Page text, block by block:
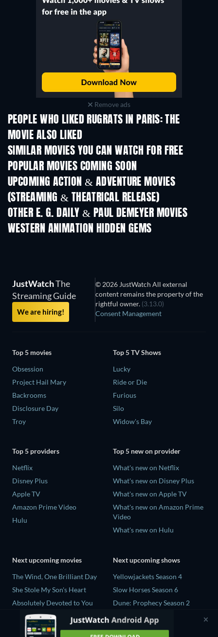
Remove ads
PEOPLE WHO LIKED RUGRATS IN PARIS: THE
MOVIE ALSO LIKED
TV
SIMILAR MOVIES YOU CAN WATCH FOR FREE
POPULAR MOVIES COMING SOON
UPCOMING ACTION & ADVENTURE MOVIES
(STREAMING & THEATRICAL RELEASE)
OTHER E. G. DAILY & PAUL DEMEYER MOVIES
WESTERN ANIMATION HIDDEN GEMS
JustWatchThe
Streaming Guide
We are hiring!
© 2026 JustWatch All external
content remains the property of the
rightful owner. (3.13.0)
Consent Management
Top 5 movies
Obsession
Project Hail Mary
Backrooms
Disclosure Day
Troy
Top 5 TV Shows
Lucky
Ride or Die
Furious
Silo
Widow's Bay
Top 5 providers
Netflix
Disney Plus
Apple TV
Amazon Prime Video
Hulu
Top 5 new on provider
What's new on Netflix
What's new on Disney Plus
What's new on Apple TV
What's new on Amazon Prime
Video
What's new on Hulu
Next upcoming movies
The Wind, One Brilliant Day
She Stole My Son's Heart
Absolutely Devoted to You
Colonel Chabert
Madelein Murphy: Muddin'
Next upcoming shows
Yellowjackets Season 4
Slow Horses Season 6
Dune: Prophecy Season 2
The Gentlemen Season 2
Love Is Blind: UK Season 3